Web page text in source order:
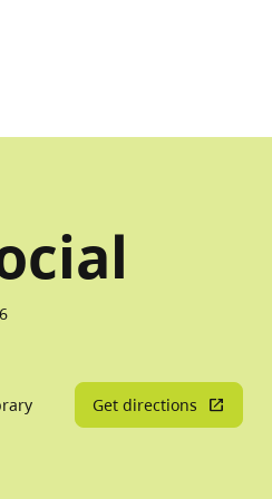
Get directions